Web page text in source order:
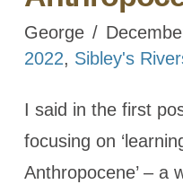
George
2022, Sibley's
I said in the first
focusing on
Anthropocene’ – a